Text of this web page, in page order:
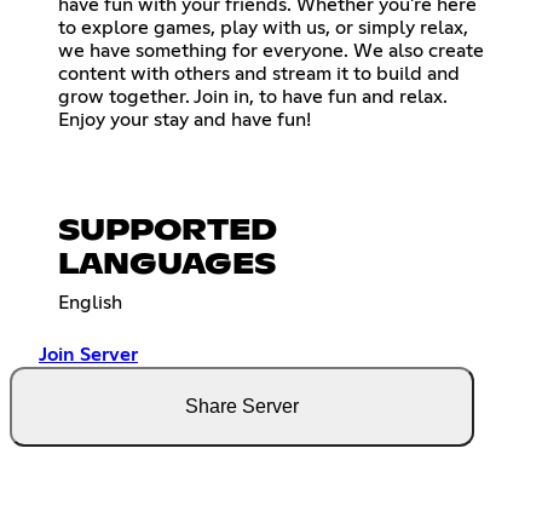
have fun with your friends. Whether you're here
to explore games, play with us, or simply relax,
we have something for everyone. We also create
content with others and stream it to build and
grow together. Join in, to have fun and relax.
Enjoy your stay and have fun!
SUPPORTED
LANGUAGES
English
Join Server
Share Server